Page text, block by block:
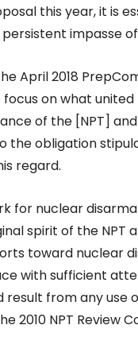
this year, it is
impasse
April 2018
on what
of the [NPT]
obligation
regard.
for nuclear
spirit of the
toward nuclear
with sufficient
from any use
2010 NPT Review